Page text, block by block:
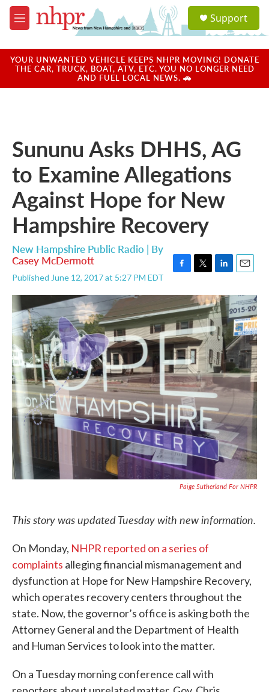
Skip to main content
M
e
u
a
u
Support
YOUR UNWANTED VEHICLE KEEPS NHPR MOVING! DONATE
THE CAR, TRUCK, BOAT, ATV, ETC. YOU NO LONGER NEED
AND FUEL LOCAL NEWS. 🚗
Sununu Asks DHHS, AG
to Examine Allegations
Against Hope for New
Hampshire Recovery
New Hampshire Public Radio | By
Casey McDermott
Published June 12, 2017 at 5:27 PM EDT
c
e
b
o
o
k
i
t
t
e
r
n
k
e
d
I
n
a
i
l
Paige Sutherland For NHPR
This story was updated Tuesday with new information.
On Monday, NHPR reported on a series of
complaints alleging financial mismanagement and
dysfunction at Hope for New Hampshire Recovery,
which operates recovery centers throughout the
state. Now, the governor’s office is asking both the
Attorney General and the Department of Health
and Human Services to look into the matter.
On a Tuesday morning conference call with